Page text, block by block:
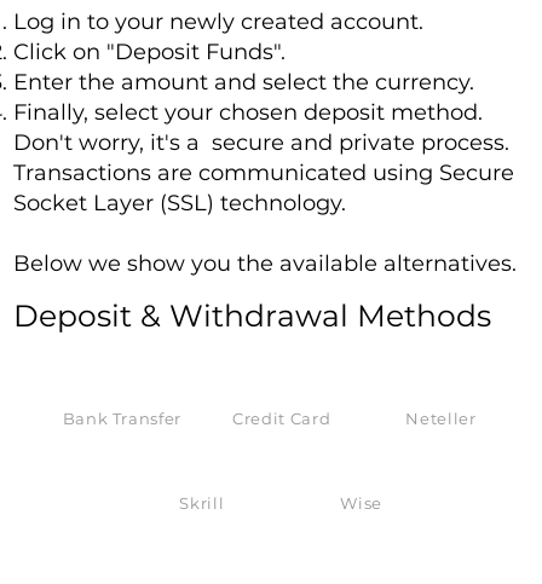
Log in to your newly created account.
Click on "Deposit Funds".
Enter the amount and select the currency.
Finally, select your chosen deposit method.
Don't worry, it's a secure and private process.
Transactions are communicated using Secure
Socket Layer (SSL) technology.
Below we show you the available alternatives.
Deposit & Withdrawal Methods
Bank Transfer Credit Card Neteller
Skrill Wise